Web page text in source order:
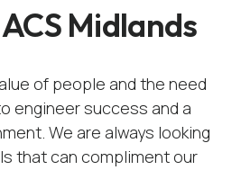
Midlands
of people and the need
engineer success and a
We are always looking
that can compliment our